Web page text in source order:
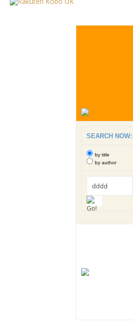
SEARCH NOW:
by title
by author